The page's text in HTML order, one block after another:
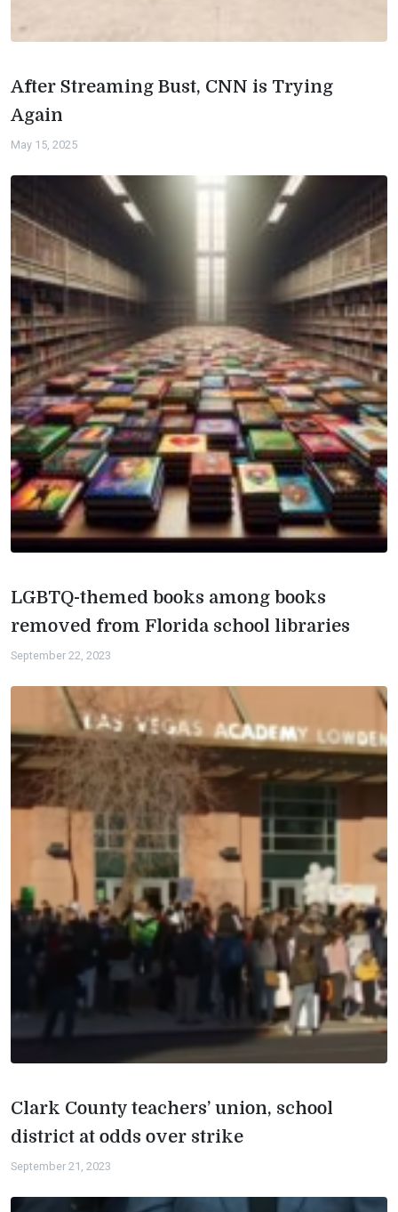
After Streaming Bust, CNN is Trying
Again
May 15, 2025
LGBTQ-themed books among books
removed from Florida school libraries
September 22, 2023
Clark County teachers’ union, school
district at odds over strike
September 21, 2023